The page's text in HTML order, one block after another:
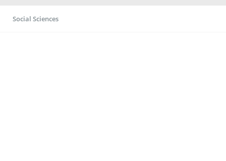
Social Sciences